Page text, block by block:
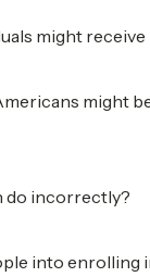
might
might
do incorrectly?
into enrolling